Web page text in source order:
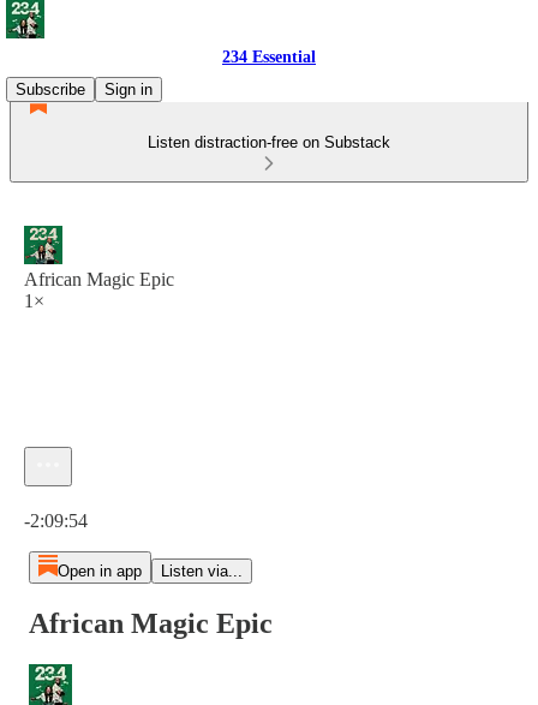
234 Essential
Subscribe
Sign in
Listen distraction-free on Substack
African Magic Epic
1×
-2:09:54
Open in app Listen via...
African Magic Epic